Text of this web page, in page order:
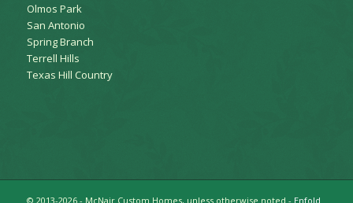
Olmos Park
San Antonio
Spring Branch
Terrell Hills
Texas Hill Country
© 2013-2026 - McNair Custom Homes, unless otherwise noted - Enfold